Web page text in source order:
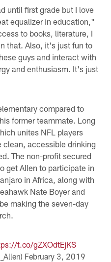
until first grade but I love
equalizer in education,"
to books, literature, I
that. Also, it's just fun to
guys and interact with
and enthusiasm. It's just
compared to
former teammate. Long
unites NFL players
clean, accessible drinking
The non-profit secured
get Allen to participate in
in Africa, along with
Nate Boyer and
making the seven-day
t.co/gZXOdtEjKS
February 3, 2019